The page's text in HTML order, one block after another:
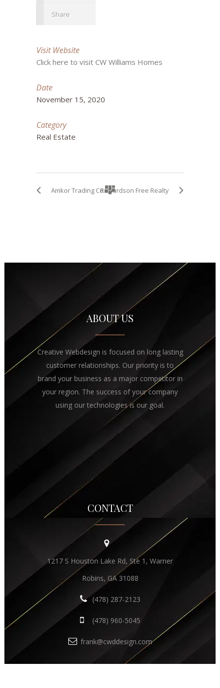
Share
Visit Website
Click here to visit CW Williams Homes
Date
November 15, 2020
Category
Real Estate
Amkor Trading CoRichardson Free Realty
ABOUT US
Creative Webdesign is focused on long lasting
customer relationships. Our priority is to
brand your business as a major competitor in
your region. The success of your company
using our technologies is our goal.
CONTACT
1217 S Houston Lake Rd, Ste 1, Warner
Robins, GA 31088
(478) 287-2123
(478) 960-5045
frank@cwddesign.com